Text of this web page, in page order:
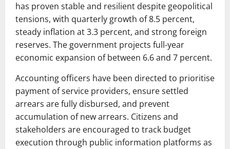
has proven stable and resilient despite geopolitical
tensions, with quarterly growth of 8.5 percent,
steady inflation at 3.3 percent, and strong foreign
reserves. The government projects full-year
economic expansion of between 6.6 and 7 percent.
Accounting officers have been directed to prioritise
payment of service providers, ensure settled
arrears are fully disbursed, and prevent
accumulation of new arrears. Citizens and
stakeholders are encouraged to track budget
execution through public information platforms as